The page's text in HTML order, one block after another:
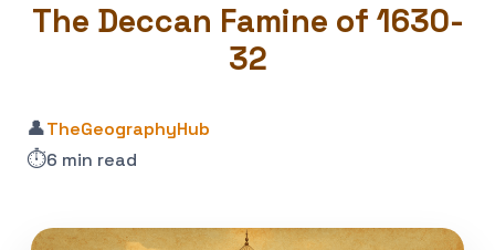
The Deccan Famine of 1630-
32
👤TheGeographyHub
⏱️6 min read